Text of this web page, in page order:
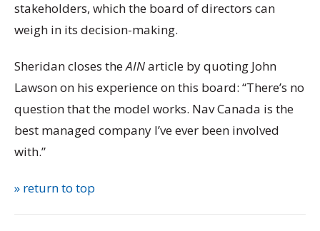
stakeholders, which the board of directors can
weigh in its decision-making.
Sheridan closes theAINarticle by quoting John
Lawson on his experience on this board: “There’s no
question that the model works. Nav Canada is the
best managed company I’ve ever been involved
with.”
» return to top